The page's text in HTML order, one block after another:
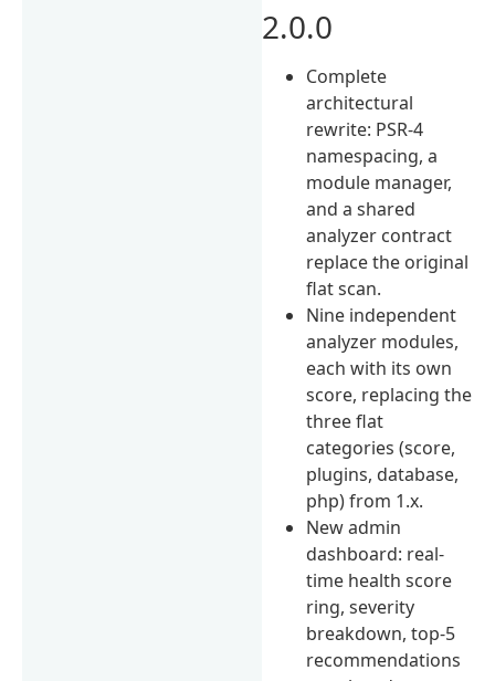
2.0.0
Complete
architectural
rewrite: PSR-4
namespacing, a
module manager,
and a shared
analyzer contract
replace the original
flat scan.
Nine independent
analyzer modules,
each with its own
score, replacing the
three flat
categories (score,
plugins, database,
php) from 1.x.
New admin
dashboard: real-
time health score
ring, severity
breakdown, top-5
recommendations